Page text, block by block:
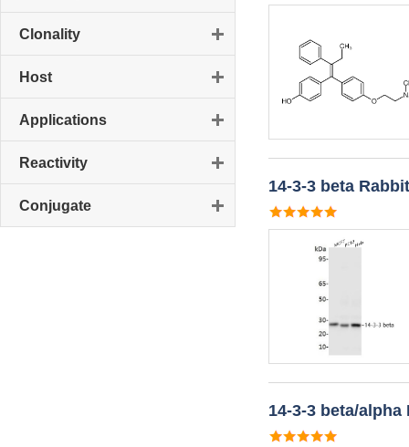
Clonality
Host
Applications
Reactivity
Conjugate
14-3-3 beta
14-3-3 beta/